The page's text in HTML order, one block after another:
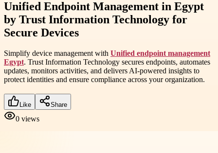
Unified Endpoint Management in Egypt
by Trust Information Technology for
Secure Devices
Simplify device management with Unified endpoint management
Egypt. Trust Information Technology secures endpoints, automates
updates, monitors activities, and delivers AI-powered insights to
protect identities and ensure compliance across your organization.
Like Share
0 views